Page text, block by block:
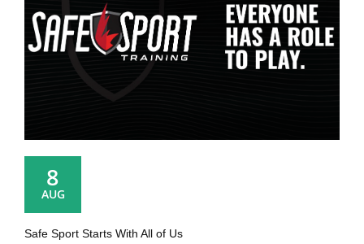
8
AUG
Safe Sport Starts With All of Us